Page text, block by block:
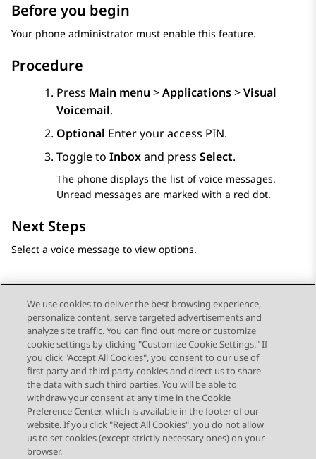
Before you begin
Your phone administrator must enable this feature.
Procedure
Press Main menu >Applications>Visual
Voicemail.
Optional Enter your access PIN.
Toggle to Inboxand press Select.
The phone displays the list of voice messages.
Unread messages are marked with a red dot.
Next Steps
Select a voice message to view options.
Send Feedback
Topic navigation
Vorig onderwerp Volgend onderwerp
STAY CONNECTED
We use cookies to deliver the best browsing experience,
personalize content, serve targeted advertisements and
analyze site traffic. You can find out more or customize
cookie settings by clicking "Customize Cookie Settings." If
you click "Accept All Cookies", you consent to our use of
first party and third party cookies and direct us to share
the data with such third parties. You will be able to
withdraw your consent at any time in the Cookie
Preference Center, which is available in the footer of our
website. If you click "Reject All Cookies", you do not allow
us to set cookies (except strictly necessary ones) on your
browser.